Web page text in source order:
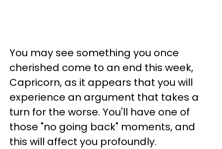
You may see something you once
cherished come to an end this week,
Capricorn, as it appears that you will
experience an argument that takes a
turn for the worse. You'll have one of
those "no going back" moments, and
this will affect you profoundly.